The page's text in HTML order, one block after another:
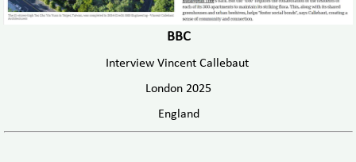
BBC
Interview Vincent Callebaut
London 2025
England